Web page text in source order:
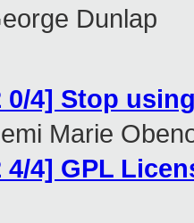
Dunlap
0/4] Stop
Marie
4/4] GPL